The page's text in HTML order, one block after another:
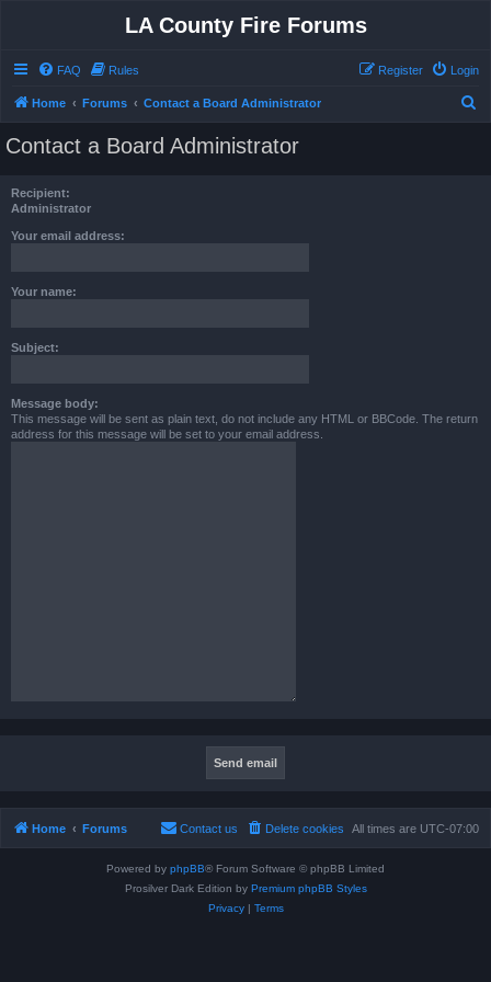
LA County Fire Forums
FAQ Rules Login
Register
Home Forums Contact a Board Administrator
Contact a Board Administrator
Recipient:
Administrator
Your email address:
Your name:
Subject:
Message body:
This message will be sent as plain text, do not include any HTML or BBCode. The return
address for this message will be set to your email address.
Home Forums All times are UTC-07:00
Delete cookies
Contact us
Powered by phpBB® Forum Software © phpBB Limited
Prosilver Dark Edition by Premium phpBB Styles
Privacy| Terms